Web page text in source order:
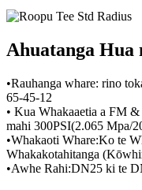
Ahuatanga Hua
•Rauhanga whare: rino
65-45-12
• Kua Whakaaetia a FM
mahi 300PSI(2.065 Mpa/
•Whakaoti Whare:Ko te
Whakakotahitanga
•Awhe Rahi:DN25 ki te